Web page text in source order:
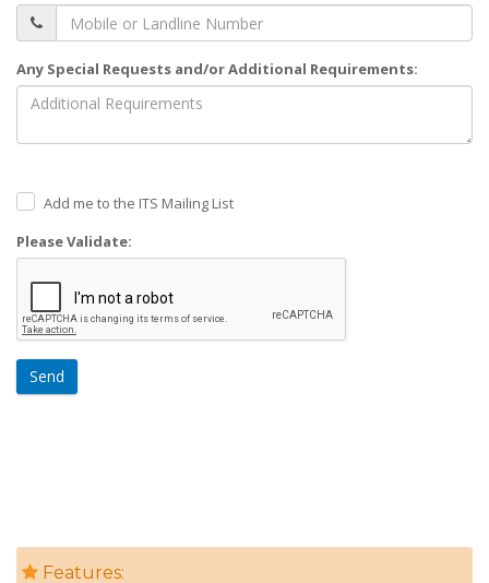
Any Special Requests and/or Additional Requirements:
Add me to the ITS Mailing List
Please Validate:
Send
Features: